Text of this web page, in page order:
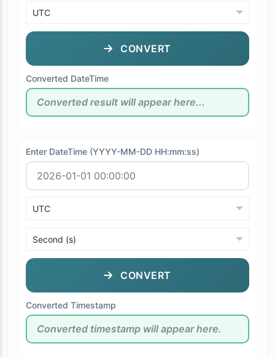
CONVERT
Converted DateTime
Enter DateTime (YYYY-MM-DD HH:mm:ss)
CONVERT
Converted Timestamp